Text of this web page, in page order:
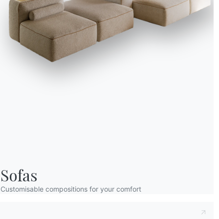
Sofas
Customisable compositions for your comfort